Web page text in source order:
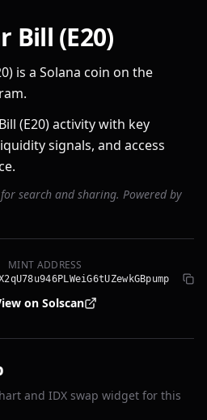
Bill (E20)
is a Solana coin on the
(E20) activity with key
signals, and access
search and sharing. Powered by
MINT ADDRESS
on Solscan
and IDX swap widget for this